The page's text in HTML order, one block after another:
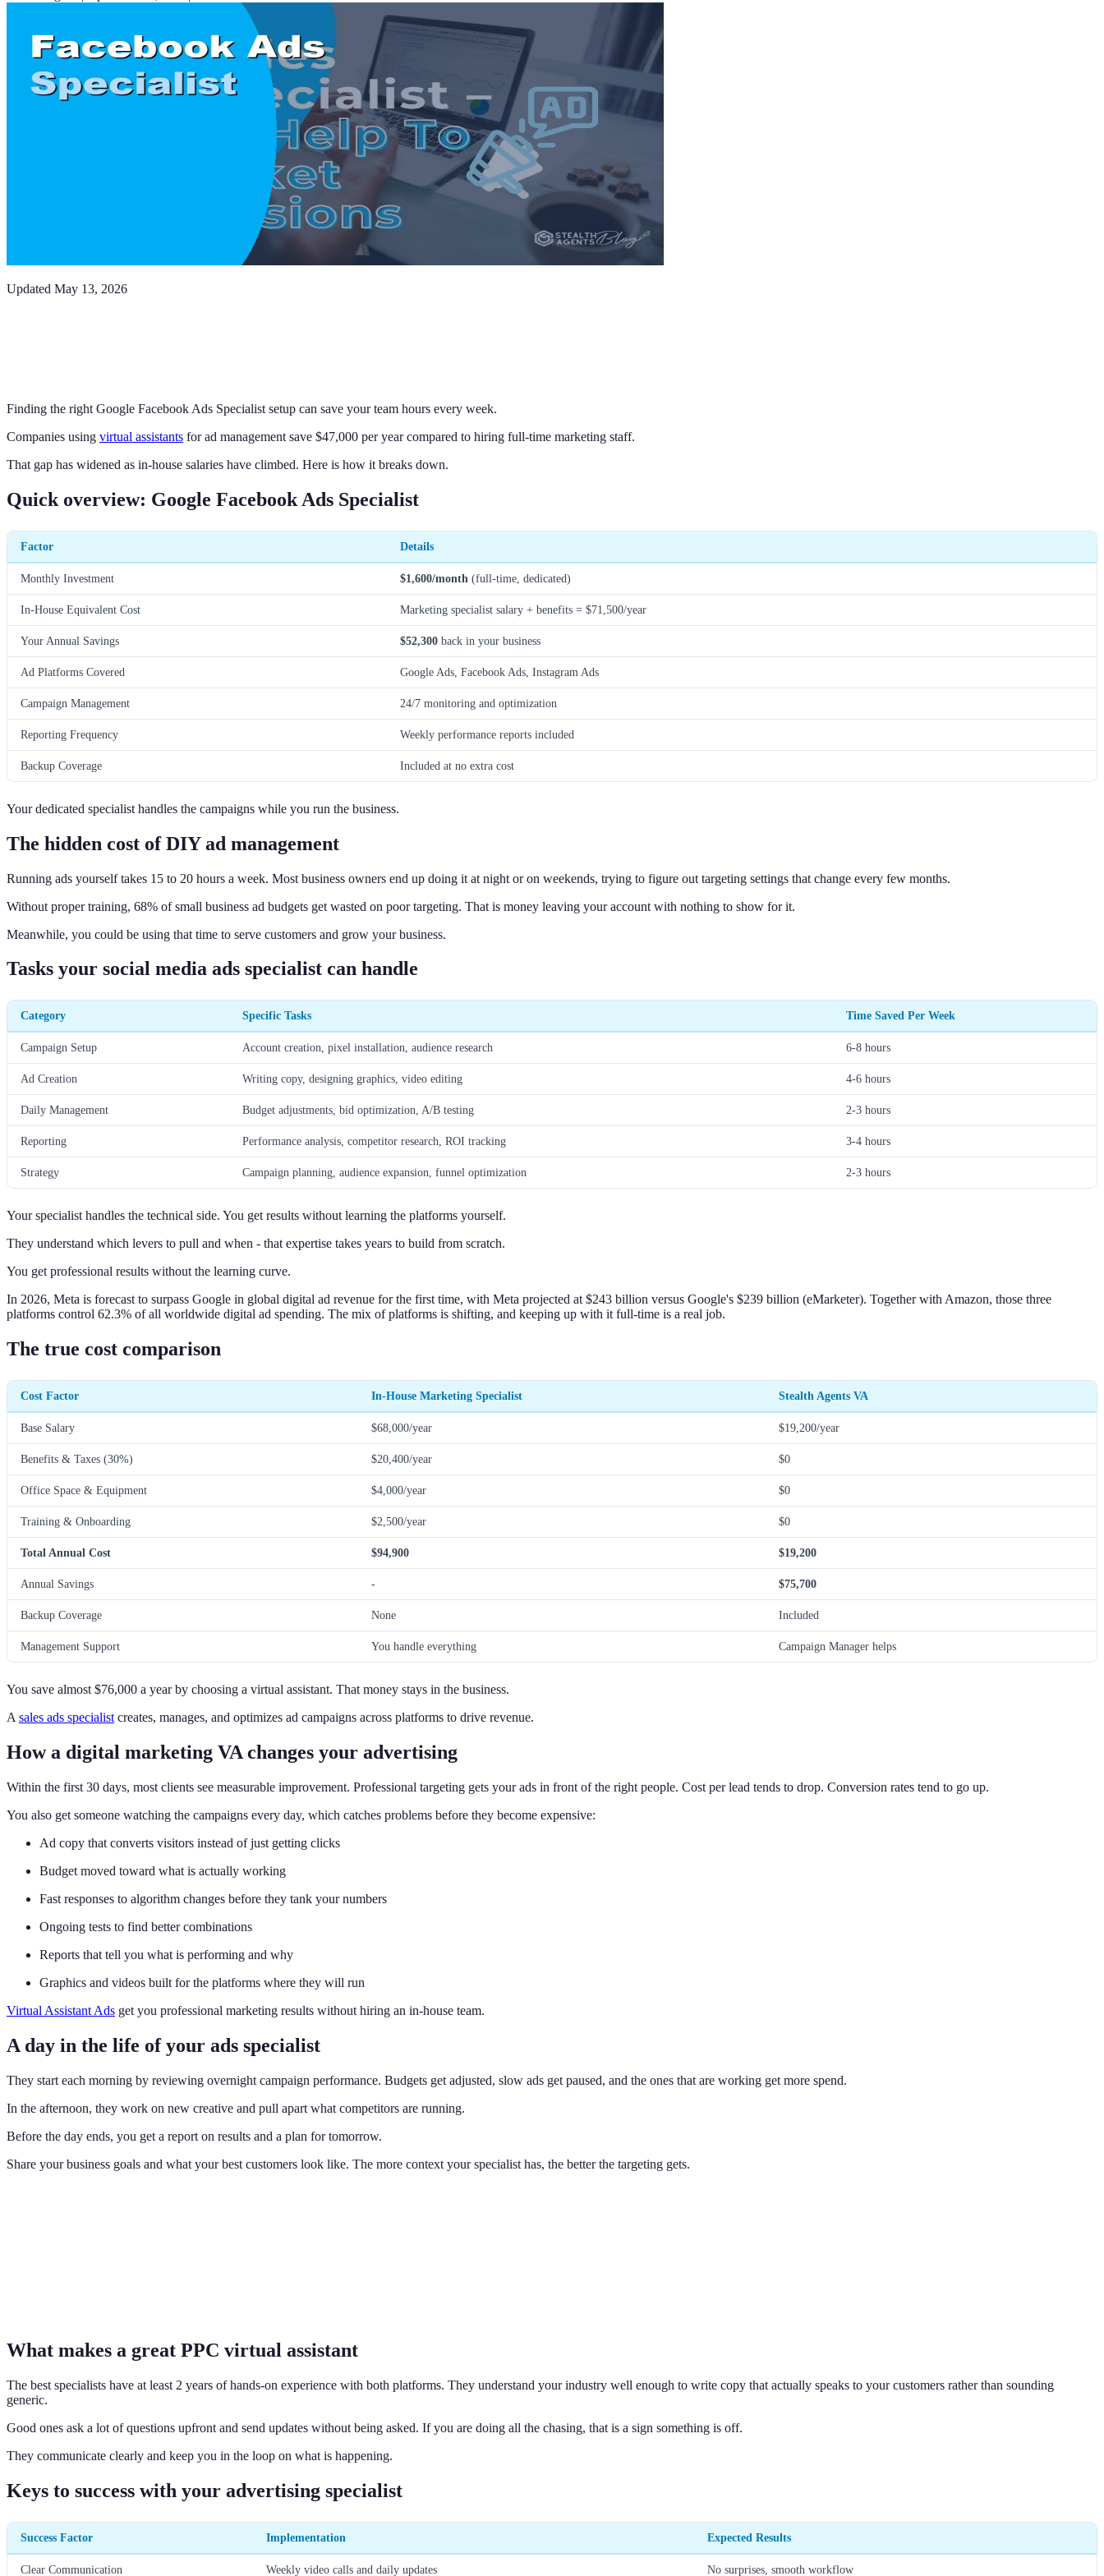
Updated May 13, 2026
Finding the right Google Facebook Ads Specialist setup can save your team hours every week.
Companies using virtual assistants for ad management save $47,000 per year compared to hiring full-time marketing staff.
That gap has widened as in-house salaries have climbed. Here is how it breaks down.
Quick overview: Google Facebook Ads Specialist
Factor Details
Monthly Investment $1,600/month (full-time, dedicated)
In-House Equivalent Cost Marketing specialist salary + benefits = $71,500/year
Your Annual Savings $52,300 back in your business
Ad Platforms Covered Google Ads, Facebook Ads, Instagram Ads
Campaign Management 24/7 monitoring and optimization
Reporting Frequency Weekly performance reports included
Backup Coverage Included at no extra cost
Your dedicated specialist handles the campaigns while you run the business.
The hidden cost of DIY ad management
Running ads yourself takes 15 to 20 hours a week. Most business owners end up doing it at night or on weekends, trying to figure out targeting settings that change every few months.
Without proper training, 68% of small business ad budgets get wasted on poor targeting. That is money leaving your account with nothing to show for it.
Meanwhile, you could be using that time to serve customers and grow your business.
Tasks your social media ads specialist can handle
Category Specific Tasks Time Saved Per Week
Campaign Setup Account creation, pixel installation, audience research 6-8 hours
Ad Creation Writing copy, designing graphics, video editing 4-6 hours
Daily Management Budget adjustments, bid optimization, A/B testing 2-3 hours
Reporting Performance analysis, competitor research, ROI tracking 3-4 hours
Strategy Campaign planning, audience expansion, funnel optimization 2-3 hours
Your specialist handles the technical side. You get results without learning the platforms yourself.
They understand which levers to pull and when - that expertise takes years to build from scratch.
You get professional results without the learning curve.
In 2026, Meta is forecast to surpass Google in global digital ad revenue for the first time, with Meta projected at $243 billion versus Google's $239 billion (eMarketer). Together with Amazon, those three
platforms control 62.3% of all worldwide digital ad spending. The mix of platforms is shifting, and keeping up with it full-time is a real job.
The true cost comparison
Cost Factor In-House Marketing Specialist Stealth Agents VA
Base Salary $68,000/year $19,200/year
Benefits & Taxes (30%) $20,400/year $0
Office Space & Equipment $4,000/year $0
Training & Onboarding $2,500/year $0
Total Annual Cost $94,900 $19,200
Annual Savings - $75,700
Backup Coverage None Included
Management Support You handle everything Campaign Manager helps
You save almost $76,000 a year by choosing a virtual assistant. That money stays in the business.
A sales ads specialist creates, manages, and optimizes ad campaigns across platforms to drive revenue.
How a digital marketing VA changes your advertising
Within the first 30 days, most clients see measurable improvement. Professional targeting gets your ads in front of the right people. Cost per lead tends to drop. Conversion rates tend to go up.
You also get someone watching the campaigns every day, which catches problems before they become expensive:
Ad copy that converts visitors instead of just getting clicks
Budget moved toward what is actually working
Fast responses to algorithm changes before they tank your numbers
Ongoing tests to find better combinations
Reports that tell you what is performing and why
Graphics and videos built for the platforms where they will run
Virtual Assistant Ads get you professional marketing results without hiring an in-house team.
A day in the life of your ads specialist
They start each morning by reviewing overnight campaign performance. Budgets get adjusted, slow ads get paused, and the ones that are working get more spend.
In the afternoon, they work on new creative and pull apart what competitors are running.
Before the day ends, you get a report on results and a plan for tomorrow.
Share your business goals and what your best customers look like. The more context your specialist has, the better the targeting gets.
What makes a great PPC virtual assistant
The best specialists have at least 2 years of hands-on experience with both platforms. They understand your industry well enough to write copy that actually speaks to your customers rather than sounding
generic.
Good ones ask a lot of questions upfront and send updates without being asked. If you are doing all the chasing, that is a sign something is off.
They communicate clearly and keep you in the loop on what is happening.
Keys to success with your advertising specialist
Success Factor Implementation Expected Results
Clear Communication Weekly video calls and daily updates No surprises, smooth workflow